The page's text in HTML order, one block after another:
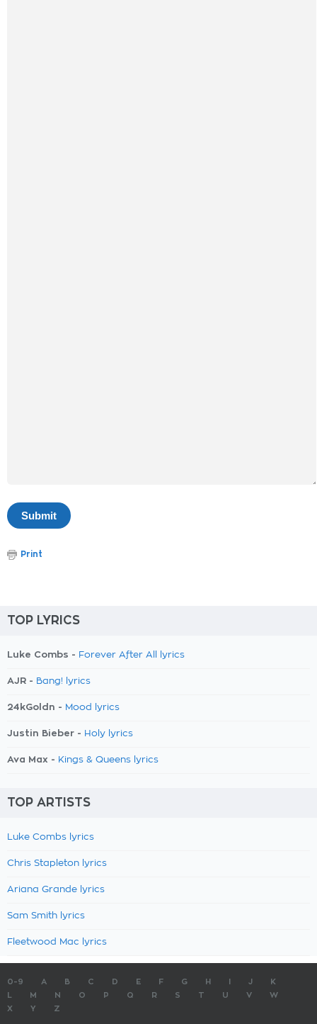
Print
TOP LYRICS
Luke Combs - Forever After All lyrics
AJR - Bang! lyrics
24kGoldn - Mood lyrics
Justin Bieber - Holy lyrics
Ava Max - Kings & Queens lyrics
TOP ARTISTS
Luke Combs lyrics
Chris Stapleton lyrics
Ariana Grande lyrics
Sam Smith lyrics
Fleetwood Mac lyrics
0-9 A B C D E F G H J
K
M N O P Q R S T U V
W
X
Y Z